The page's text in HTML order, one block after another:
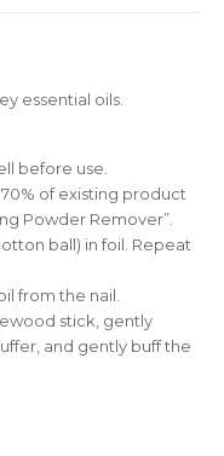
essential oils.
before use.
of existing product
Powder Remover”.
ball) in foil. Repeat
from the nail.
stick, gently
and gently buff the